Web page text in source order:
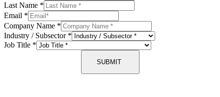
Last Name *
Email *
Company Name *
Industry / Subsector *
Job Title *
SUBMIT